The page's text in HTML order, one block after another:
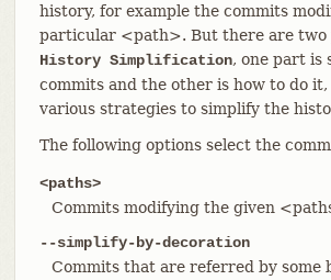
history, for example the commits
particular <path>. But there are two
History Simplification, one part is
commits and the other is how to do
various strategies to simplify the
The following options select the
<paths>
Commits modifying the given
--simplify-by-decoration
Commits that are referred by some